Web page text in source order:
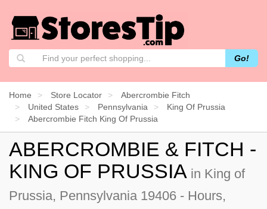
Go!
Home Store Locator
Abercrombie Fitch
United States
Pennsylvania
King Of Prussia
Abercrombie Fitch King Of Prussia
ABERCROMBIE & FITCH -
KING OF PRUSSIA in King of
Prussia, Pennsylvania 19406 - Hours,